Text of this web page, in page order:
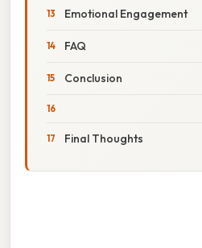
Emotional Engagement
FAQ
Conclusion
Final Thoughts